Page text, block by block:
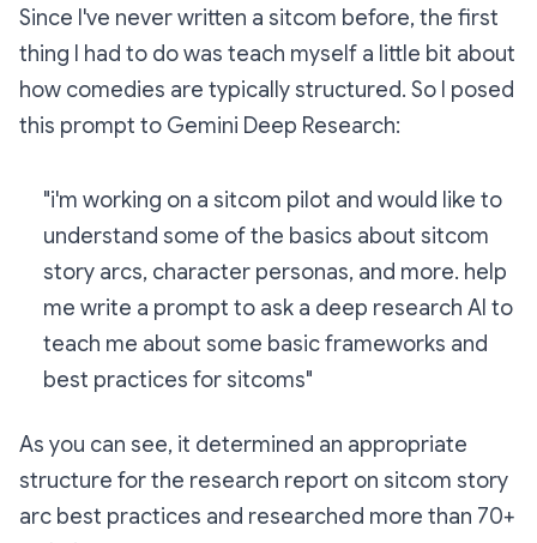
Since I've never written a sitcom before, the first
thing I had to do was teach myself a little bit about
how comedies are typically structured. So I posed
this prompt to Gemini Deep Research:
"i'm working on a sitcom pilot and would like to
understand some of the basics about sitcom
story arcs, character personas, and more. help
me write a prompt to ask a deep research AI to
teach me about some basic frameworks and
best practices for sitcoms"
As you can see, it determined an appropriate
structure for the research report on sitcom story
arc best practices and researched more than 70+